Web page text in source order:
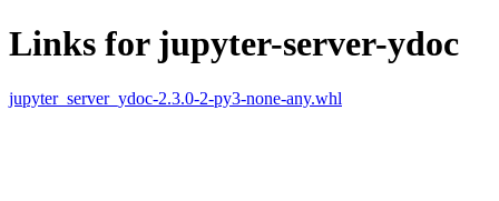
Links for jupyter-server-ydoc
jupyter_server_ydoc-2.3.0-2-py3-none-any.whl